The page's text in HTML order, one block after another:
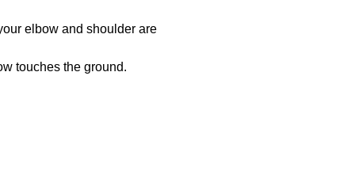
elbow and shoulder are
touches the ground.